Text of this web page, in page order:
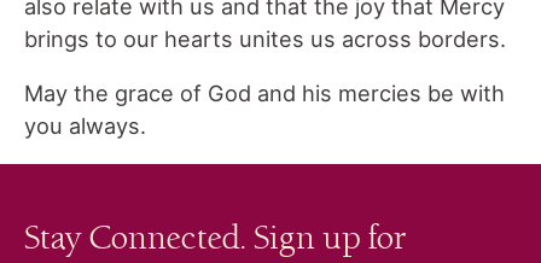
also relate with us and that the joy that Mercy
brings to our hearts unites us across borders.
May the grace of God and his mercies be with
you always.
Stay Connected. Sign up for